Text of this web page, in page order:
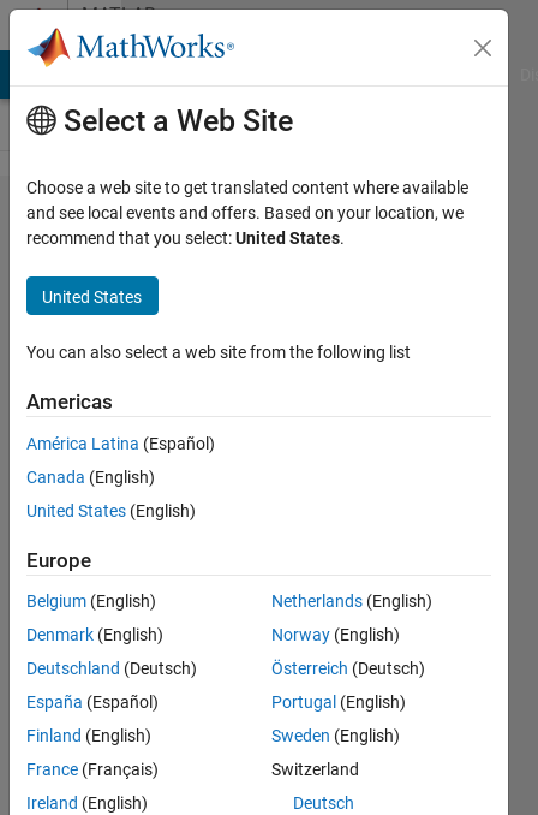
Skip to contentMATLAB
Answers
All tables
in the
bracketed
expression
must have
the same
number of
variables.
khalid
10 Mar
2021
1 Answer
Answer
Updated
10 Mar
2021
15 Views
Select a Web Site
Choose a web site to get translated content where available
and see local events and offers. Based on your location, we
recommend that you select:United States.
United States
You can also select a web site from the following list
Americas
América Latina (Español)
Canada (English)
United States (English)
Europe
Belgium (English)
Denmark (English)
Deutschland (Deutsch)
España (Español)
Finland (English)
France (Français)
Ireland (English)
Netherlands (English)
Norway (English)
Österreich (Deutsch)
Portugal (English)
Sweden (English)
Switzerland
Deutsch